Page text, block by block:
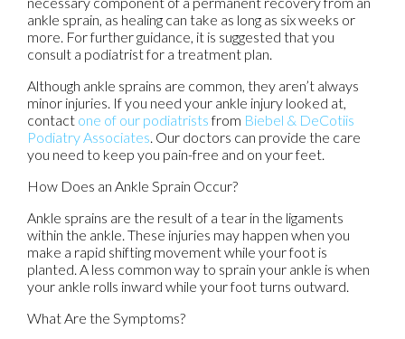
ankle sprain, as healing can take as long as six weeks or
more. For further guidance, it is suggested that you
consult a podiatrist for a treatment plan.
Although ankle sprains are common, they aren’t always
minor injuries. If you need your ankle injury looked at,
contact one of our podiatristsfrom Biebel & DeCotiis
Podiatry Associates Our doctors can provide the care
you need to keep you pain-free and on your feet.
How Does an Ankle Sprain Occur?
Ankle sprains are the result of a tear in the ligaments
within the ankle. These injuries may happen when you
make a rapid shifting movement while your foot is
planted. A less common way to sprain your ankle is when
your ankle rolls inward while your foot turns outward.
What Are the Symptoms?